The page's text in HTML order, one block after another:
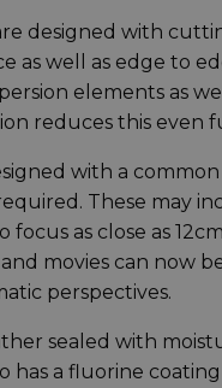
designed with
as well as edge to
elements as
reduces this even
with a
These may
focus as close as
movies can now
perspectives.
sealed with
has a fluorine